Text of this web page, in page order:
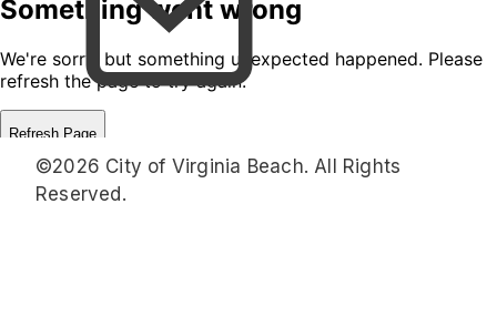
©2026 City of Virginia Beach. All Rights
Reserved.